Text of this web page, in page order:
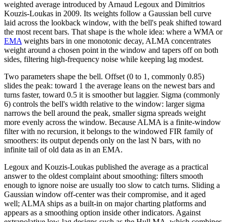
weighted average introduced by Arnaud Legoux and Dimitrios
Kouzis-Loukas in 2009. Its weights follow a Gaussian bell curve
laid across the lookback window, with the bell's peak shifted toward
the most recent bars. That shape is the whole idea: where a WMA or
EMA weights bars in one monotonic decay, ALMA concentrates
weight around a chosen point in the window and tapers off on both
sides, filtering high-frequency noise while keeping lag modest.
Two parameters shape the bell. Offset (0 to 1, commonly 0.85)
slides the peak: toward 1 the average leans on the newest bars and
turns faster, toward 0.5 it is smoother but laggier. Sigma (commonly
6) controls the bell's width relative to the window: larger sigma
narrows the bell around the peak, smaller sigma spreads weight
more evenly across the window. Because ALMA is a finite-window
filter with no recursion, it belongs to the windowed FIR family of
smoothers: its output depends only on the last N bars, with no
infinite tail of old data as in an EMA.
Legoux and Kouzis-Loukas published the average as a practical
answer to the oldest complaint about smoothing: filters smooth
enough to ignore noise are usually too slow to catch turns. Sliding a
Gaussian window off-center was their compromise, and it aged
well; ALMA ships as a built-in on major charting platforms and
appears as a smoothing option inside other indicators. Against